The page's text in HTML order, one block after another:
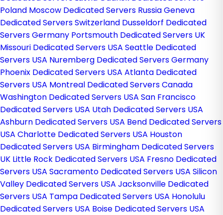
Poland Moscow Dedicated Servers RussiaGeneva
Dedicated Servers Switzerland Dusseldorf Dedicated
Servers Germany Portsmouth Dedicated Servers UK
Missouri Dedicated Servers USA Seattle Dedicated
Servers USA Nuremberg Dedicated Servers Germany
Phoenix Dedicated Servers USA Atlanta Dedicated
Servers USA Montreal Dedicated Servers Canada
Washington Dedicated Servers USA San Francisco
Dedicated Servers USA Utah Dedicated Servers USA
Ashburn Dedicated Servers USA Bend Dedicated Servers
USA Charlotte Dedicated Servers USA Houston
Dedicated Servers USA Birmingham Dedicated Servers
UK Little Rock Dedicated Servers USA Fresno Dedicated
Servers USA Sacramento Dedicated Servers USA Silicon
Valley Dedicated Servers USA Jacksonville Dedicated
Servers USA Tampa Dedicated Servers USA Honolulu
Dedicated Servers USA Boise Dedicated Servers USA